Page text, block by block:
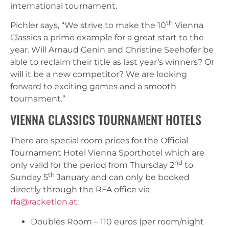
international tournament.
Pichler says, “We strive to make the 10th Vienna
Classics a prime example for a great start to the
year. Will Arnaud Genin and Christine Seehofer be
able to reclaim their title as last year’s winners? Or
will it be a new competitor? We are looking
forward to exciting games and a smooth
tournament.”
VIENNA CLASSICS TOURNAMENT HOTELS
There are special room prices for the Official
Tournament Hotel Vienna Sporthotel which are
only valid for the period from Thursday 2nd to
Sunday 5th January and can only be booked
directly through the RFA office via
rfa@racketlon.at:
Doubles Room – 110 euros (per room/night